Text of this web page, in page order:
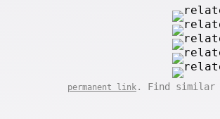
permanent link . Find similar